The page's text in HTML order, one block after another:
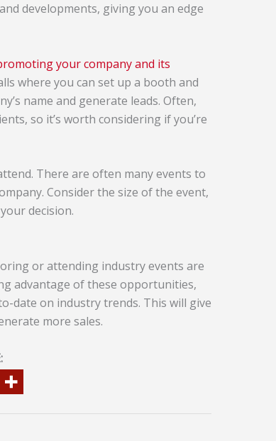
developments, giving you an edge
your company and its
where you can set up a booth and
name and generate leads. Often,
so it’s worth considering if you’re
There are often many events to
Consider the size of the event,
decision.
or attending industry events are
advantage of these opportunities,
date on industry trends. This will give
more sales.